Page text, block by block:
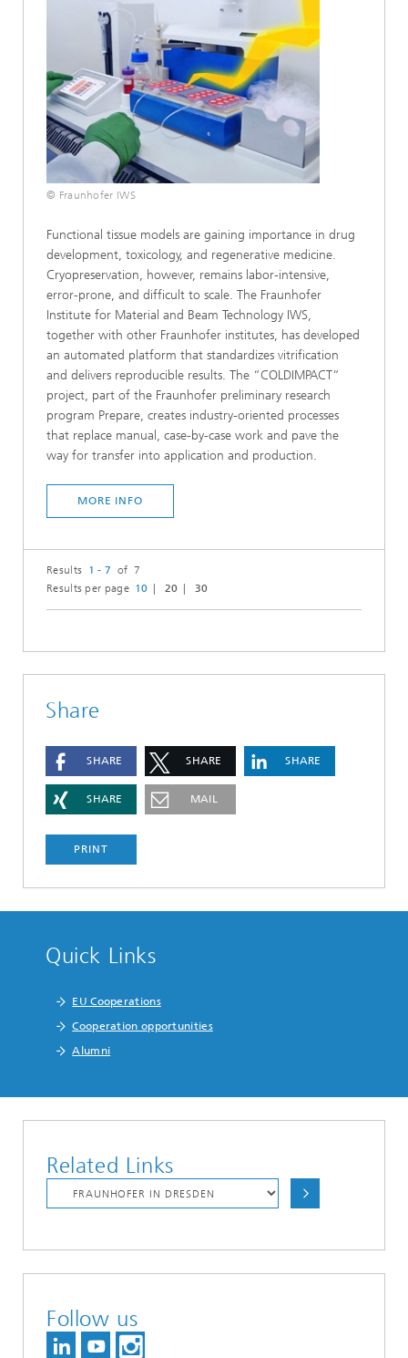
© Fraunhofer IWS
Functional tissue models are gaining importance in drug
development, toxicology, and regenerative medicine.
Cryopreservation, however, remains labor-intensive,
error-prone, and difficult to scale. The Fraunhofer
Institute for Material and Beam Technology IWS,
together with other Fraunhofer institutes, has developed
an automated platform that standardizes vitrification
and delivers reproducible results. The “COLDIMPACT”
project, part of the Fraunhofer preliminary research
program Prepare, creates industry-oriented processes
that replace manual, case-by-case work and pave the
way for transfer into application and production.
MORE INFO
Results 1 - 7 of 7
Results per page 10 20 30
Share
SHARE SHARE SHARE
SHARE MAIL
PRINT
Quick Links
EU Cooperations
Cooperation opportunities
Alumni
Related Links
Follow us